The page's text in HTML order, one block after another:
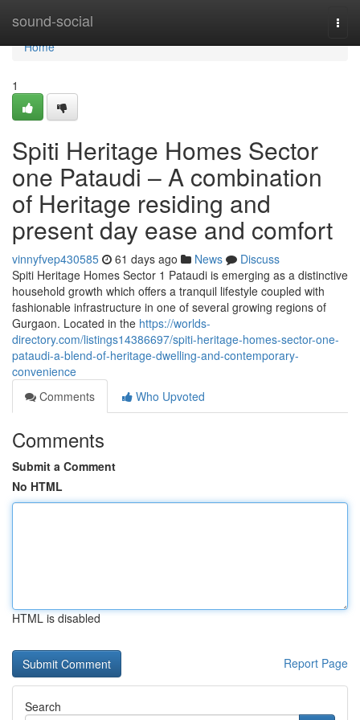
sound-social
Home
Home
1
Spiti Heritage Homes Sector
one Pataudi – A combination
of Heritage residing and
present day ease and comfort
vinnyfvep430585 61 days ago News
Discuss
Spiti Heritage Homes Sector 1 Pataudi is emerging as a distinctive
household growth which offers a tranquil lifestyle coupled with
fashionable infrastructure in one of several growing regions of
Gurgaon. Located in the https://worlds-
directory.com/listings14386697/spiti-heritage-homes-sector-one-
pataudi-a-blend-of-heritage-dwelling-and-contemporary-
convenience
Comments
Who Upvoted
Comments
Submit a Comment
No HTML
HTML is disabled
Report Page
Search